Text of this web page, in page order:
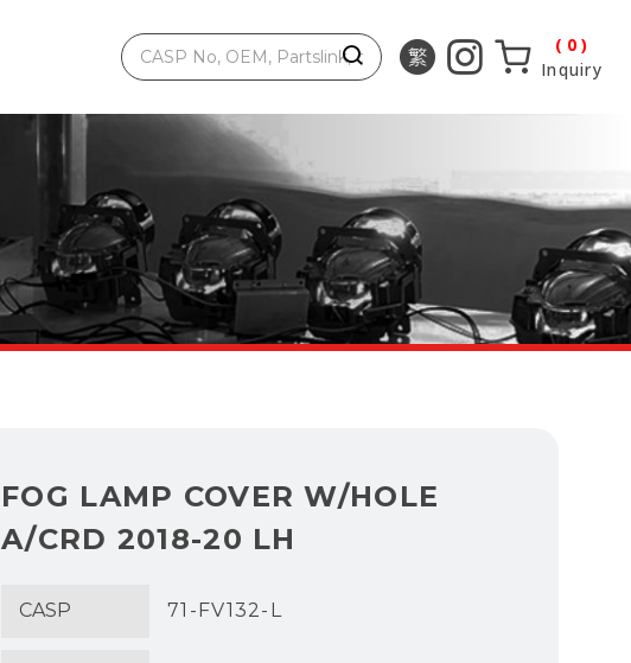
0
Inquiry
FOG LAMP COVER W/HOLE
A/CRD 2018-20 LH
CASP 71-FV132-L